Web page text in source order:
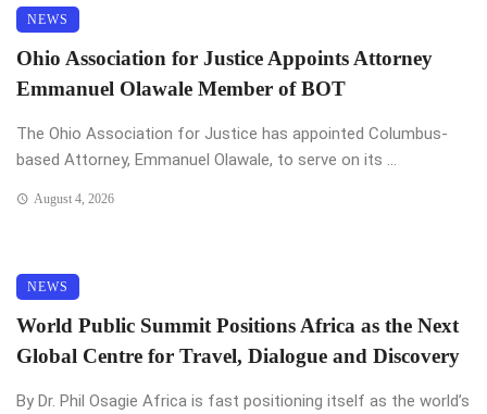
NEWS
Ohio Association for Justice Appoints Attorney
Emmanuel Olawale Member of BOT
The Ohio Association for Justice has appointed Columbus-
based Attorney, Emmanuel Olawale, to serve on its ...
August 4, 2026
NEWS
World Public Summit Positions Africa as the Next
Global Centre for Travel, Dialogue and Discovery
By Dr. Phil Osagie Africa is fast positioning itself as the world’s